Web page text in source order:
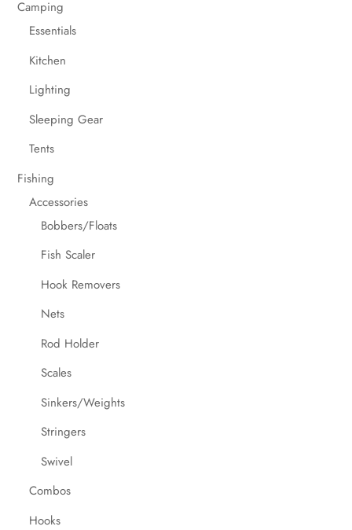
Camping
Essentials
Kitchen
Lighting
Sleeping Gear
Tents
Fishing
Accessories
Bobbers/Floats
Fish Scaler
Hook Removers
Nets
Rod Holder
Scales
Sinkers/Weights
Stringers
Swivel
Combos
Hooks